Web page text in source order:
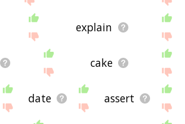
explain
cake
date assert